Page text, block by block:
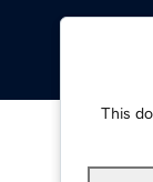
This